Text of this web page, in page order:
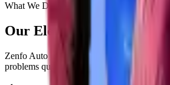
What We Do
Our Electrical Repair
Zenfo Auto Services provides complete
problems quickly and correctly.